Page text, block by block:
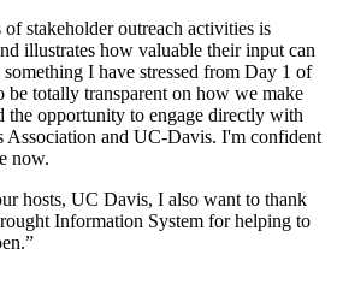
stakeholder outreach activities is
‎illustrates how valuable their input can
I have stressed from Day 1 of
totally transparent on how we make
the opportunity to engage directly with
Association and UC-Davis. I'm confident
now.
hosts, UC Davis, I also want to thank
Information System for helping to